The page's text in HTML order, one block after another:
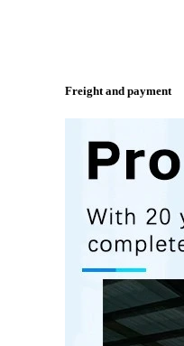
Freight and payment